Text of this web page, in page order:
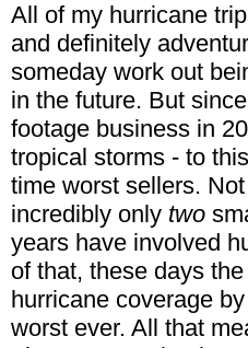
All of my hurricane
and definitely
someday work out
in the future. But
footage business in
tropical storms - to
time worst sellers.
incredibly only two
years have involved
of that, these days
hurricane coverage
worst ever. All that